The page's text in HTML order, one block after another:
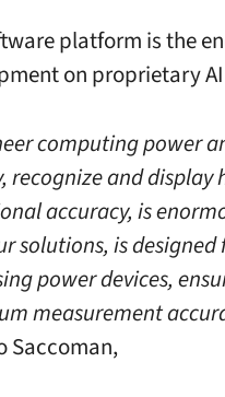
platform is the
on proprietary
computing power
recognize and display
accuracy, is
solutions, is
power devices,
measurement
Saccoman,